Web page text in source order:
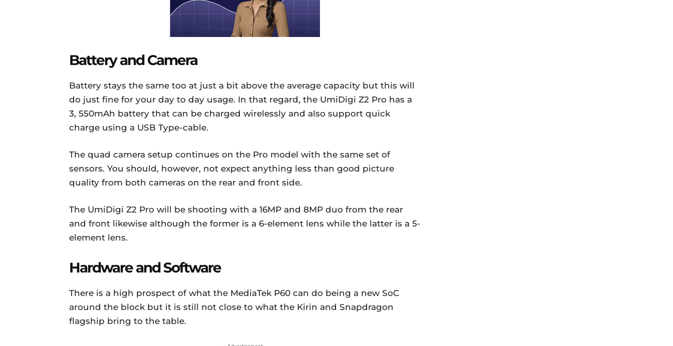
Battery and Camera
Battery stays the same too at just a bit above the average capacity but this will
do just fine for your day to day usage. In that regard, the UmiDigi Z2 Pro has a
3, 550mAh battery that can be charged wirelessly and also support quick
charge using a USB Type-cable.
The quad camera setup continues on the Pro model with the same set of
sensors. You should, however, not expect anything less than good picture
quality from both cameras on the rear and front side.
The UmiDigi Z2 Pro will be shooting with a 16MP and 8MP duo from the rear
and front likewise although the former is a 6-element lens while the latter is a 5-
element lens.
Hardware and Software
There is a high prospect of what the MediaTek P60 can do being a new SoC
around the block but it is still not close to what the Kirin and Snapdragon
flagship bring to the table.